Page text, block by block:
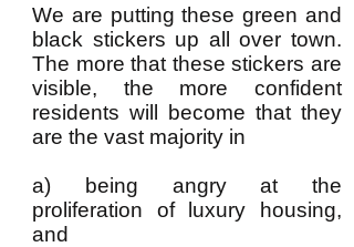
We are putting these green and
black stickers up all over town.
The more that these stickers are
visible, the more confident
residents will become that they
are the vast majority in
a) being angry at the
proliferation of luxury housing,
and